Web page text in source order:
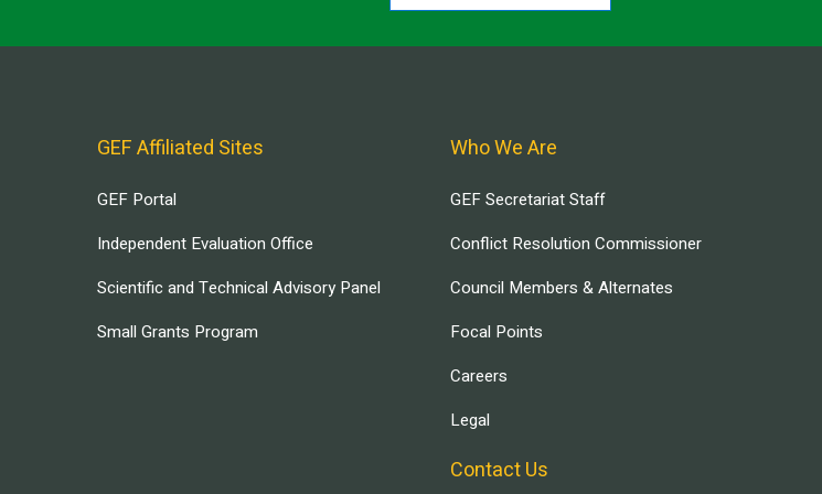
GEF Affiliated Sites
GEF Portal
Independent Evaluation Office
Scientific and Technical Advisory Panel
Small Grants Program
Who We Are
GEF Secretariat Staff
Conflict Resolution Commissioner
Council Members & Alternates
Focal Points
Careers
Legal
Contact Us